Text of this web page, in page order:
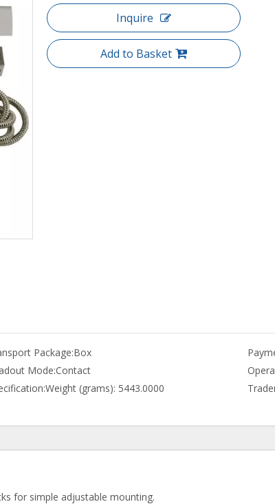
Inquire
Add to Basket
Package:Box
Mode:Contact
Weight (grams): 5443.0000
for simple adjustable mounting.